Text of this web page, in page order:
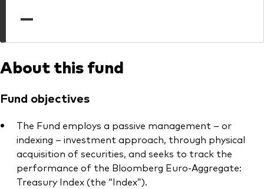
—
About this fund
Fund objectives
The Fund employs a passive management – or
indexing – investment approach, through physical
acquisition of securities, and seeks to track the
performance of the Bloomberg Euro-Aggregate:
Treasury Index (the “Index”).